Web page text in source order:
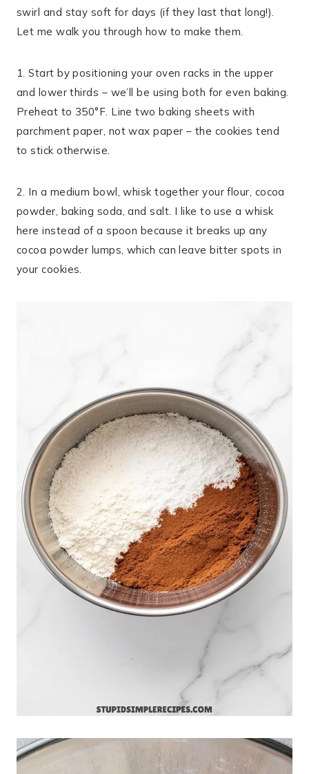
swirl and stay soft for days (if they last that long!).
Let me walk you through how to make them.
1. Start by positioning your oven racks in the upper
and lower thirds – we’ll be using both for even baking.
Preheat to 350°F. Line two baking sheets with
parchment paper, not wax paper – the cookies tend
to stick otherwise.
2. In a medium bowl, whisk together your flour, cocoa
powder, baking soda, and salt. I like to use a whisk
here instead of a spoon because it breaks up any
cocoa powder lumps, which can leave bitter spots in
your cookies.